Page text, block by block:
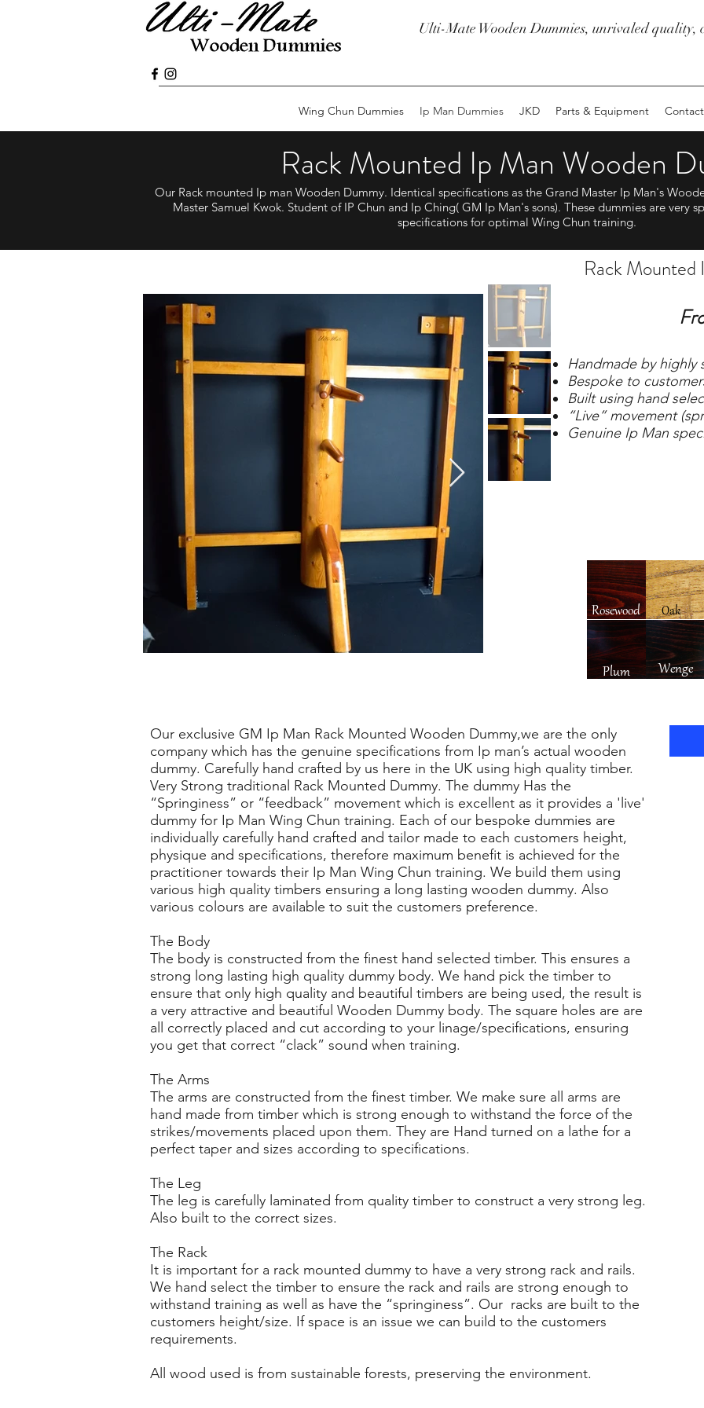
Ulti-Mate Wooden Dummies, unrivaled quality,
Wing Chun Dummies Ip Man Dummies JKD Parts & Equipment Contact
Rack Mounted Ip Man Wooden
Our Rack mounted Ip man Wooden Dummy. Identical specifications as the Grand Master Ip Man's
Master Samuel Kwok. Student of IP Chun and Ip Ching( GM Ip Man's sons). These dummies are very
specifications for optimal Wing Chun training.
Rack
Handmade by highly
Bespoke to
Built using hand
“Live” movement
Genuine Ip Man
Our exclusive GM Ip Man Rack Mounted Wooden Dummy,we are the only
company which has the genuine specifications from Ip man’s actual wooden
dummy. Carefully hand crafted by us here in the UK using high quality timber.
Very Strong traditional Rack Mounted Dummy. The dummy Has the
“Springiness” or “feedback” movement which is excellent as it provides a 'live'
dummy for Ip Man Wing Chun training. Each of our bespoke dummies are
individually carefully hand crafted and tailor made to each customers height,
physique and specifications, therefore maximum benefit is achieved for the
practitioner towards their Ip Man Wing Chun training. We build them using
various high quality timbers ensuring a long lasting wooden dummy. Also
various colours are available to suit the customers preference.
The Body
The body is constructed from the finest hand selected timber. This ensures a
strong long lasting high quality dummy body. We hand pick the timber to
ensure that only high quality and beautiful timbers are being used, the result is
a very attractive and beautiful Wooden Dummy body. The square holes are are
all correctly placed and cut according to your linage/specifications, ensuring
you get that correct “clack” sound when training.
The Arms
The arms are constructed from the finest timber. We make sure all arms are
hand made from timber which is strong enough to withstand the force of the
strikes/movements placed upon them. They are Hand turned on a lathe for a
perfect taper and sizes according to specifications.
The Leg
The leg is carefully laminated from quality timber to construct a very strong leg.
Also built to the correct sizes.
The Rack
It is important for a rack mounted dummy to have a very strong rack and rails.
We hand select the timber to ensure the rack and rails are strong enough to
withstand training as well as have the “springiness”. Our racks are built to the
customers height/size. If space is an issue we can build to the customers
requirements.
All wood used is from sustainable forests, preserving the environment.